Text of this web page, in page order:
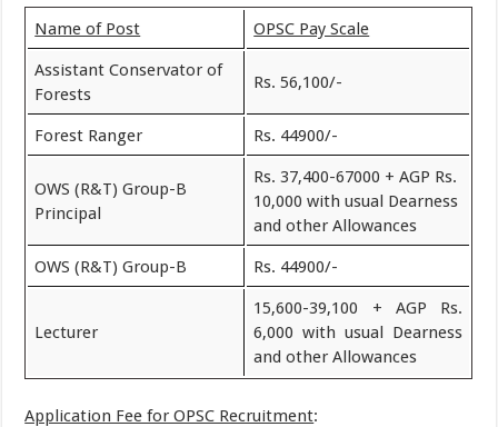
Name of Post OPSC Pay Scale
Assistant Conservator of
Forests
Rs. 56,100/-
Forest Ranger Rs. 44900/-
OWS (R&T) Group-B
Principal
Rs. 37,400-67000 + AGP Rs.
10,000 with usual Dearness
and other Allowances
OWS (R&T) Group-B Rs. 44900/-
Lecturer
15,600-39,100 + AGP Rs.
6,000 with usual Dearness
and other Allowances
Application Fee for OPSC Recruitment: